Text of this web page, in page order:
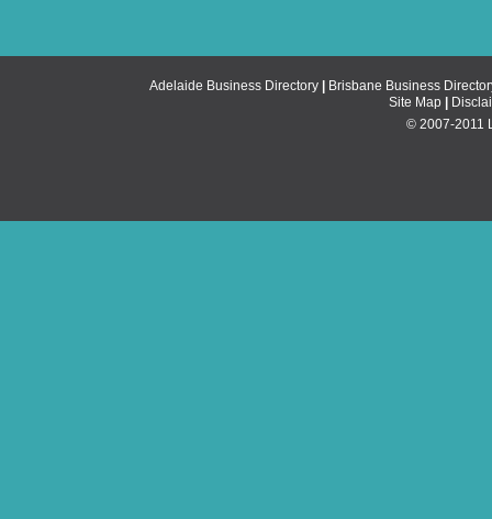
Adelaide Business Directory
Brisbane Business
Site Map
© 2007-2011